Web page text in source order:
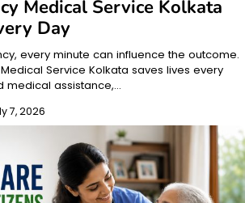
Medical Service Kolkata
Day
every minute can influence the outcome.
Service Kolkata saves lives every
medical assistance,…
7, 2026